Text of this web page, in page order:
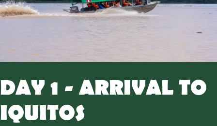
DAY 1 - ARRIVAL TO
IQUITOS